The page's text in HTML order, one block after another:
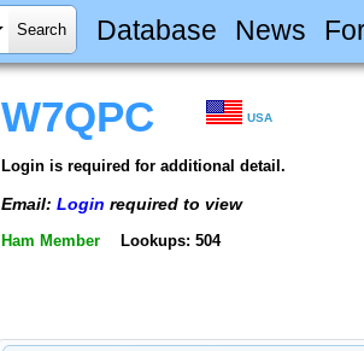
Database News
W7QPC USA
Login is required for additional detail.
Email: Login required to view
Ham Member Lookups: 504